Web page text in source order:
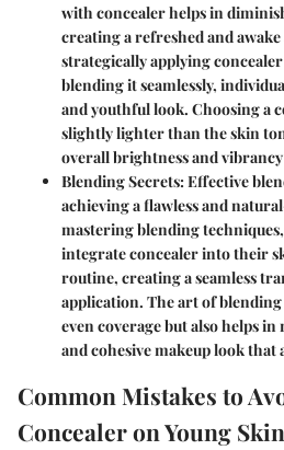
with concealer helps in
creating a refreshed and awake
strategically applying
blending it seamlessly,
and youthful look. Choosing a
slightly lighter than the skin
overall brightness and vibrancy
Blending Secrets:Effective
achieving a flawless and
mastering blending
integrate concealer into their
routine, creating a seamless
application. The art of
even coverage but also helps
and cohesive makeup look
Common Mistakes to
Concealer on Young Skin